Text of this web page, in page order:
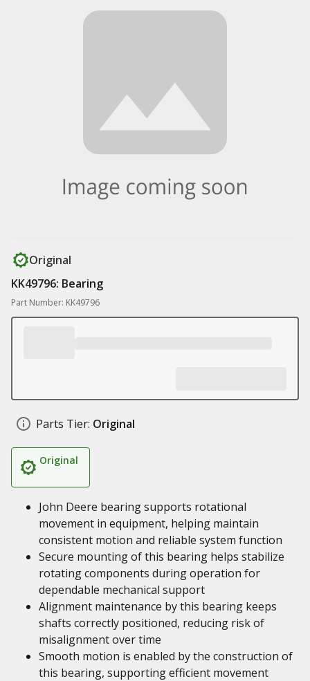
Original
KK49796: Bearing
Part Number: KK49796
Parts Tier: Original
Original
John Deere bearing supports rotational
movement in equipment, helping maintain
consistent motion and reliable system function
Secure mounting of this bearing helps stabilize
rotating components during operation for
dependable mechanical support
Alignment maintenance by this bearing keeps
shafts correctly positioned, reducing risk of
misalignment over time
Smooth motion is enabled by the construction of
this bearing, supporting efficient movement